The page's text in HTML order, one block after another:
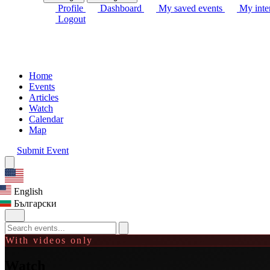
Profile Dashboard My saved events
My
Logout
Home
Events
Articles
Watch
Calendar
Map
Submit Event
English
Български
With videos only